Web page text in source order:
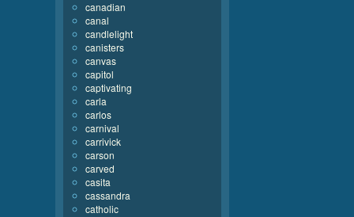
canadian
canal
candlelight
canisters
canvas
capitol
captivating
carla
carlos
carnival
carrivick
carson
carved
casita
cassandra
catholic